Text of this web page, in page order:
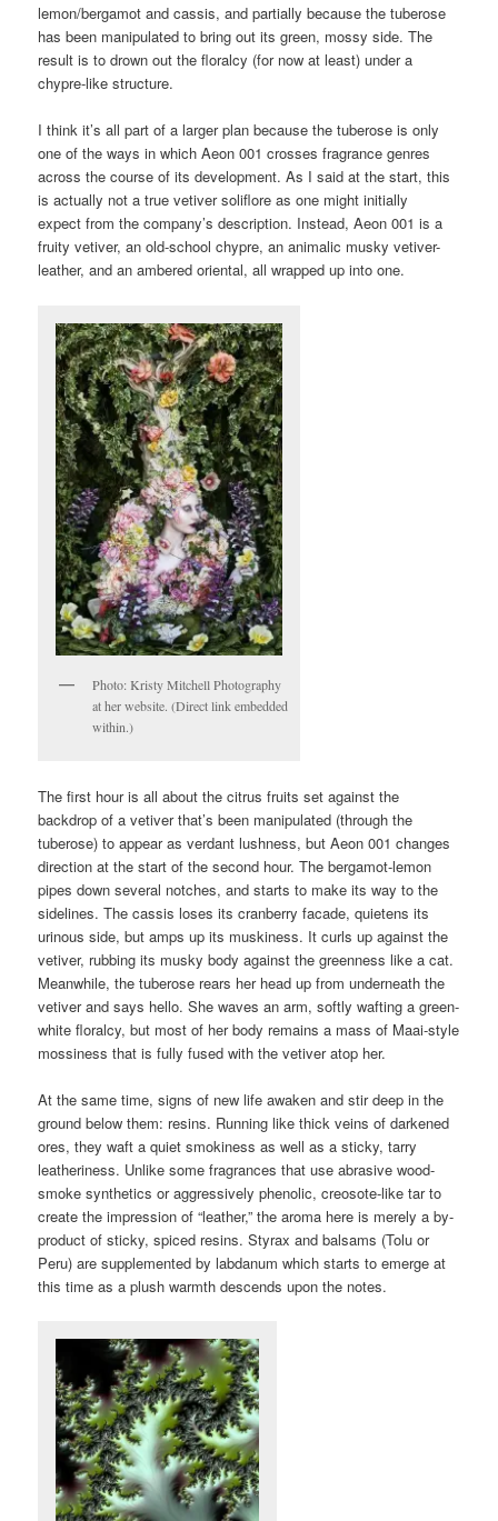
lemon/bergamot and cassis, and partially because the tuberose
has been manipulated to bring out its green, mossy side. The
result is to drown out the floralcy (for now at least) under a
chypre-like structure.
I think it’s all part of a larger plan because the tuberose is only
one of the ways in which Aeon 001 crosses fragrance genres
across the course of its development. As I said at the start, this
is actually not a true vetiver soliflore as one might initially
expect from the company’s description. Instead, Aeon 001 is a
fruity vetiver, an old-school chypre, an animalic musky vetiver-
leather, and an ambered oriental, all wrapped up into one.
Photo: Kristy Mitchell Photography
at her website. (Direct link embedded
within.)
The first hour is all about the citrus fruits set against the
backdrop of a vetiver that’s been manipulated (through the
tuberose) to appear as verdant lushness, but Aeon 001 changes
direction at the start of the second hour. The bergamot-lemon
pipes down several notches, and starts to make its way to the
sidelines. The cassis loses its cranberry facade, quietens its
urinous side, but amps up its muskiness. It curls up against the
vetiver, rubbing its musky body against the greenness like a cat.
Meanwhile, the tuberose rears her head up from underneath the
vetiver and says hello. She waves an arm, softly wafting a green-
white floralcy, but most of her body remains a mass of Maai-style
mossiness that is fully fused with the vetiver atop her.
At the same time, signs of new life awaken and stir deep in the
ground below them: resins. Running like thick veins of darkened
ores, they waft a quiet smokiness as well as a sticky, tarry
leatheriness. Unlike some fragrances that use abrasive wood-
smoke synthetics or aggressively phenolic, creosote-like tar to
create the impression of “leather,” the aroma here is merely a by-
product of sticky, spiced resins. Styrax and balsams (Tolu or
Peru) are supplemented by labdanum which starts to emerge at
this time as a plush warmth descends upon the notes.